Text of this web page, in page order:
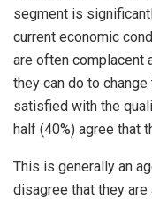
segment is
current economic
are often complacent
they can do to
satisfied with the
half (40%) agree that
This is generally an
disagree that they